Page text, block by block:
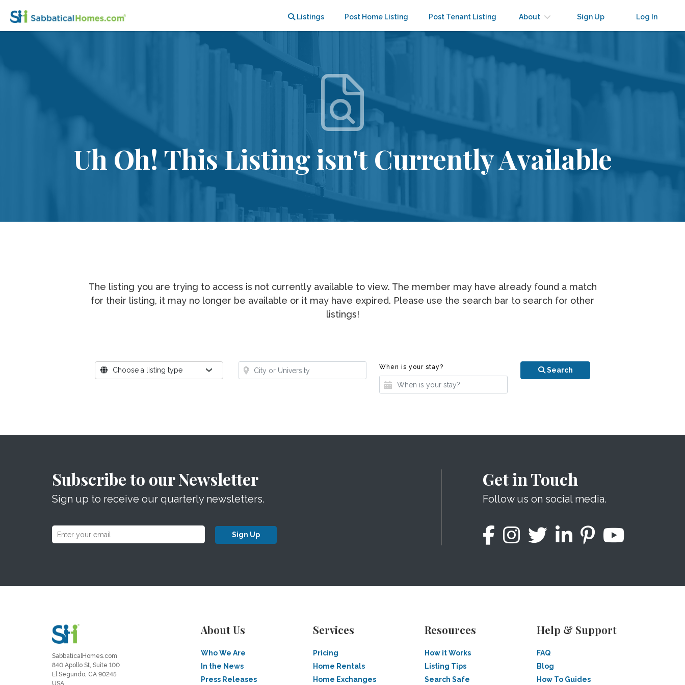
Listings Post Home Listing Post Tenant Listing About Sign Up Log In
Uh Oh! This Listing isn't Currently Available
The listing you are trying to access is not currently available to view. The member may have already found a match
for their listing, it may no longer be available or it may have expired. Please use the search bar to search for other
listings!
Where?Choose a listing type
Where? When is your stay? Search
Subscribe to our Newsletter
Sign up to receive our quarterly newsletters.
Sign Up
Get in Touch
Follow us on social media.
SabbaticalHomes.com
840 Apollo St, Suite 100
El Segundo, CA 90245
USA
About Us
Who We Are
In the News
Press Releases
Services
Pricing
Home Rentals
Home Exchanges
Resources
How it Works
Listing Tips
Search Safe
Help & Support
FAQ
Blog
How To Guides